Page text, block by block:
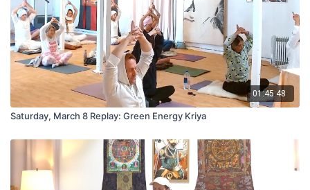
01:45:48
Saturday, March 8 Replay: Green Energy Kriya